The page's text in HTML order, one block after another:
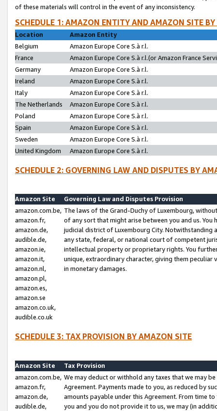
of these materials will control in the event of any inconsistency.
SCHEDULE 1: AMAZON ENTITY AND AMAZON SITE
Location
Amazon Entity
Belgium
Amazon Europe Core S.à r.l.
France
Amazon Europe Core S.à r.l.(or Amazon France
Germany
Amazon Europe Core S.à r.l.
Ireland
Amazon Europe Core S.à r.l.
Italy
Amazon Europe Core S.à r.l.
The Netherlands
Amazon Europe Core S.à r.l.
Poland
Amazon Europe Core S.à r.l.
Spain
Amazon Europe Core S.à r.l.
Sweden
Amazon Europe Core S.à r.l.
United Kingdom
Amazon Europe Core S.à r.l.
SCHEDULE 2: GOVERNING LAW AND DISPUTES BY
Amazon Site
Governing Law and Disputes Provision
amazon.com.be,
amazon.fr,
amazon.de,
audible.de,
amazon.ie,
amazon.it,
amazon.nl,
amazon.pl,
amazon.es,
amazon.se
amazon.co.uk,
audible.co.uk
The laws of the Grand-Duchy of Luxembourg,
of any sort that might arise between you and us.
judicial district of Luxembourg City. Notwithstanding
any state, federal, or national court of competent
intellectual property or proprietary rights. You
unique, extraordinary character, giving them
in monetary damages.
SCHEDULE 3: TAX PROVISION BY AMAZON SITE
Amazon Site
Tax Provision
amazon.com.be,
amazon.fr,
amazon.de,
audible.de,
We may deduct or withhold any taxes that we may
Agreement. Payments made to you, as reduced by
amounts payable under this Agreement. From time
you and you do not provide it to us, we may (in